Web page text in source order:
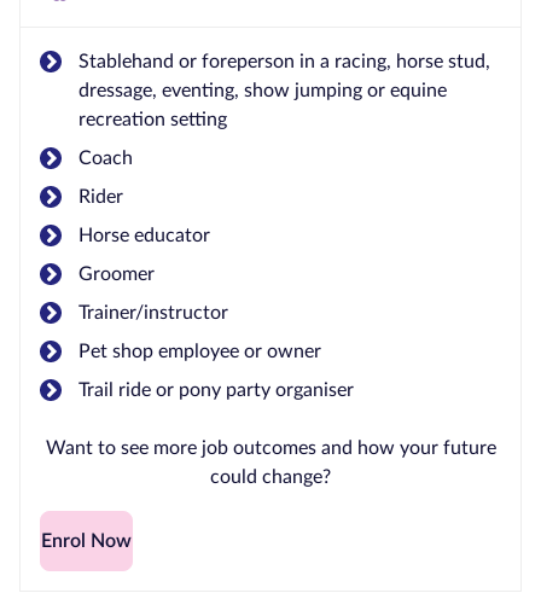
Stablehand or foreperson in a racing, horse stud,
dressage, eventing, show jumping or equine
recreation setting
Coach
Rider
Horse educator
Groomer
Trainer/instructor
Pet shop employee or owner
Trail ride or pony party organiser
Want to see more job outcomes and how your future
could change?
Enrol Now